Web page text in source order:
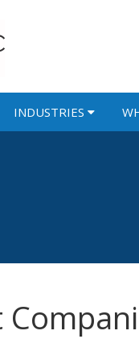
INDUSTRIES